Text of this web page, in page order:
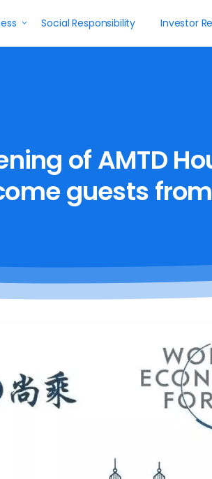
Social Responsibility Investor
ofAMTD
guests from